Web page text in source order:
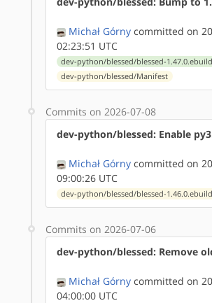
Michał Górny committed on
02:23:51 UTC
dev-python/blessed/blessed-1.47.0.ebuild
dev-python/blessed/Manifest
Commits on 2026-07-08
dev-python/blessed: Enable
Michał Górny committed on
09:00:26 UTC
dev-python/blessed/blessed-1.46.0.ebuild
Commits on 2026-07-06
dev-python/blessed: Remove
Michał Górny committed on
04:00:00 UTC